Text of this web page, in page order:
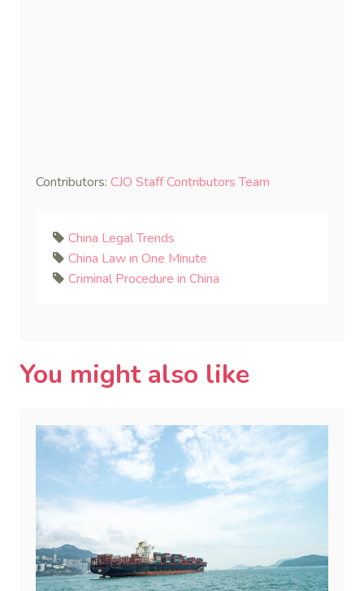
Contributors: CJO Staff Contributors Team
China Legal Trends
China Law in One Minute
Criminal Procedure in China
You might also like